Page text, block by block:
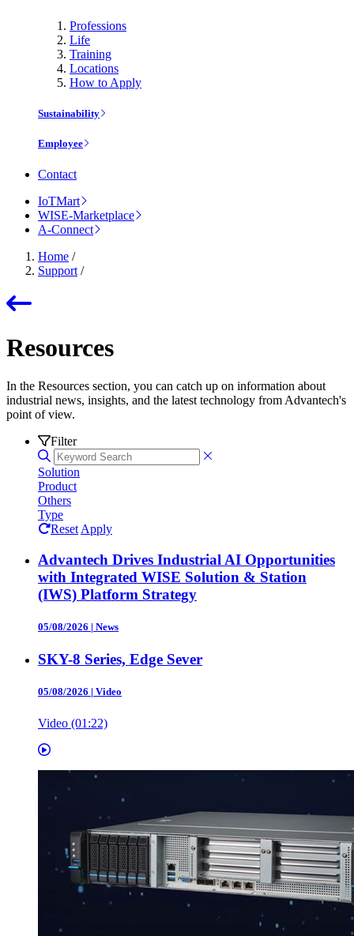
Professions
Life
Training
Locations
How to Apply
Sustainability
Employee
Contact
IoTMart
WISE-Marketplace
A-Connect
Home /
Support /
Resources
In the Resources section, you can catch up on information about
industrial news, insights, and the latest technology from Advantech's
point of view.
Filter
Solution
Product
Others
Type
Reset Apply
Advantech Drives Industrial AI Opportunities
with Integrated WISE Solution & Station
(IWS) Platform Strategy
05/08/2026 | News
SKY-8 Series, Edge Sever
05/08/2026 | Video
Video (01:22)